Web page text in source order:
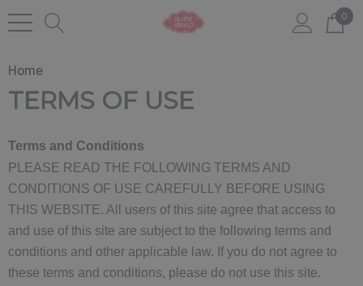
0
Home
TERMS OF USE
Terms and Conditions
PLEASE READ THE FOLLOWING TERMS AND
CONDITIONS OF USE CAREFULLY BEFORE USING
THIS WEBSITE. All users of this site agree that access to
and use of this site are subject to the following terms and
conditions and other applicable law. If you do not agree to
these terms and conditions, please do not use this site.